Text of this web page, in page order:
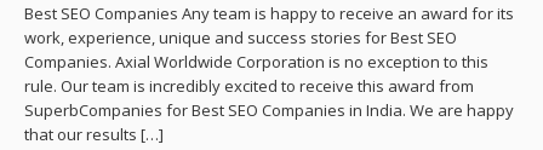
Best SEO Companies Any team is happy to receive an award for its
work, experience, unique and success stories for Best SEO
Companies. Axial Worldwide Corporation is no exception to this
rule. Our team is incredibly excited to receive this award from
SuperbCompanies for Best SEO Companies in India. We are happy
that our results […]